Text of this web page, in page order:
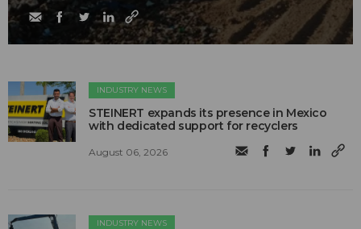
INDUSTRY NEWS
STEINERT expands its presence in Mexico
with dedicated support for recyclers
August 06, 2026
INDUSTRY NEWS